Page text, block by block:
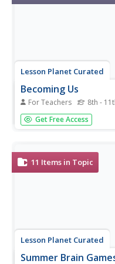
Lesson Planet Curated
Becoming Us
For Teachers 8th -
The mission statement
American History’s
and students to learn...
Get Free Access
11 Items in Topic
Lesson Planet Curated
Summer Brain